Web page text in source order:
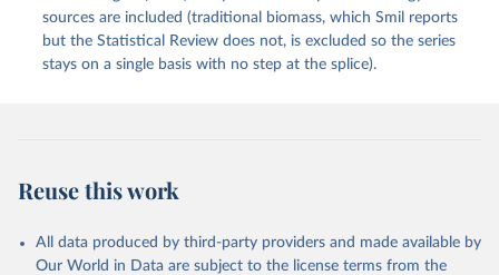
sources are included (traditional biomass, which Smil reports
but the Statistical Review does not, is excluded so the series
stays on a single basis with no step at the splice).
Reuse this work
All data produced by third-party providers and made available by
Our World in Data are subject to the license terms from the